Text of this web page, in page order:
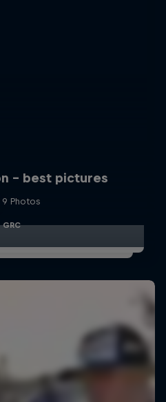
– best pictures
9 Photos
GRC